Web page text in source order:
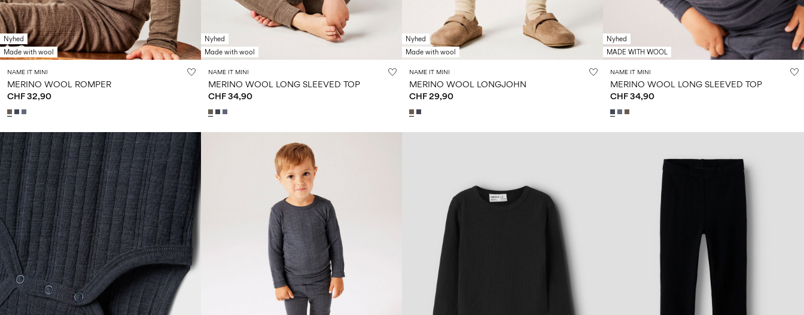
Nyhed
Made with wool
NAME IT MINI
MERINO WOOL ROMPER
CHF 32,90
Nyhed
Made with wool
NAME IT MINI
MERINO WOOL LONG SLEEVED TOP
CHF 34,90
Nyhed
Made with wool
NAME IT MINI
MERINO WOOL LONGJOHN
CHF 29,90
Nyhed
MADE WITH WOOL
NAME IT MINI
MERINO WOOL LONG SLEEVED TOP
CHF 34,90